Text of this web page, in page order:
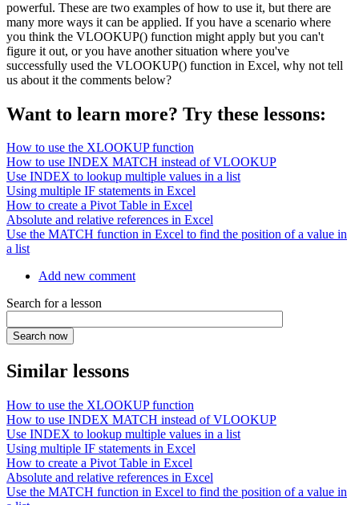
powerful. These are two examples of how to use it, but there are
many more ways it can be applied. If you have a scenario where
you think the VLOOKUP() function might apply but you can't
figure it out, or you have another situation where you've
successfully used the VLOOKUP() function in Excel, why not tell
us about it the comments below?
Want to learn more? Try these lessons:
How to use the XLOOKUP function
How to use INDEX MATCH instead of VLOOKUP
Use INDEX to lookup multiple values in a list
Using multiple IF statements in Excel
How to create a Pivot Table in Excel
Absolute and relative references in Excel
Use the MATCH function in Excel to find the position of a value in
a list
Add new comment
Search for a lesson
Similar lessons
How to use the XLOOKUP function
How to use INDEX MATCH instead of VLOOKUP
Use INDEX to lookup multiple values in a list
Using multiple IF statements in Excel
How to create a Pivot Table in Excel
Absolute and relative references in Excel
Use the MATCH function in Excel to find the position of a value in